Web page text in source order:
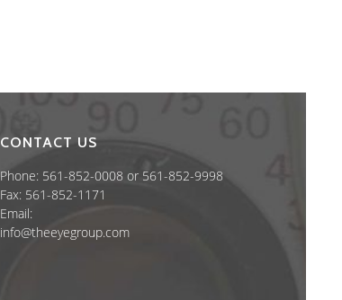
CONTACT US
Phone: 561-852-0008 or 561-852-9998
Fax: 561-852-1171
Email:
info@theeyegroup.com